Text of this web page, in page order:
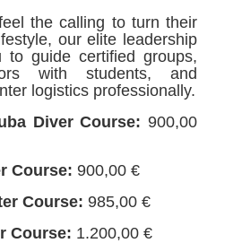
the calling to turn their
our elite leadership
to guide certified groups,
with students, and
logistics professionally.
Diver Course: 900,00
Course: 900,00 €
Course: 985,00 €
Course: 1.200,00 €